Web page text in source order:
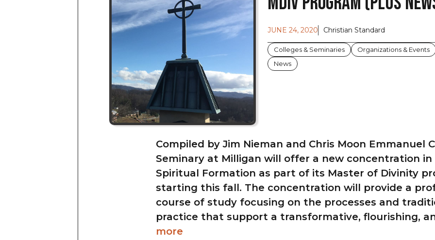
JUNE 24, 2020 Christian Standard
Colleges & Seminaries
Organizations & Events
News
Compiled by Jim Nieman and Chris Moon Emmanuel
Seminary at Milligan will offer a new concentration in
Spiritual Formation as part of its Master of Divinity
starting this fall. The concentration will provide a
course of study focusing on the processes and
practice that support a transformative, flourishing,
more